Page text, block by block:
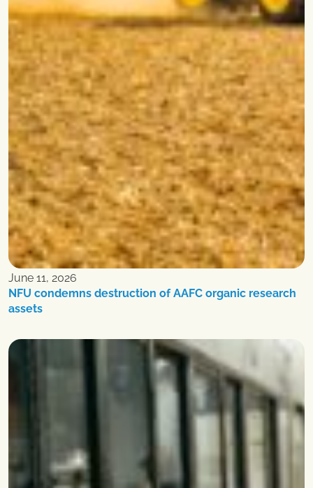
June 11, 2026
NFU condemns destruction of AAFC organic research
assets